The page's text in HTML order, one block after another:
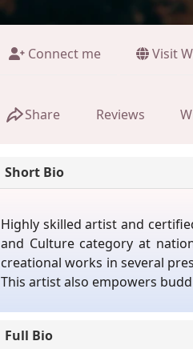
Connect me Visit
Share Reviews
Short Bio
Highly skilled artist and
and Culture category at
creational works in several
This artist also empowers
Full Bio